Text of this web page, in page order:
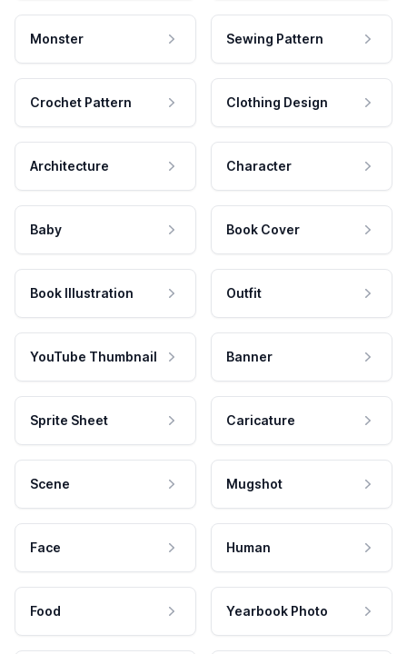
Monster Sewing Pattern
Crochet Pattern Clothing Design
Architecture Character
Baby Book Cover
Book Illustration Outfit
YouTube Thumbnail Banner
Sprite Sheet Caricature
Scene Mugshot
Face Human
Food Yearbook Photo